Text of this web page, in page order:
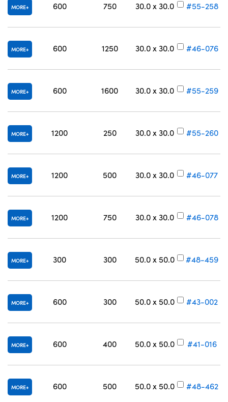
MORE 600 750 30.0 x 30.0 #55-258
MORE 600 1250 30.0 x 30.0 #46-076
MORE 600 1600 30.0 x 30.0 #55-259
MORE 1200 250 30.0 x 30.0 #55-260
MORE 1200 500 30.0 x 30.0 #46-077
MORE 1200 750 30.0 x 30.0 #46-078
MORE 300 300 50.0 x 50.0 #48-459
MORE 600 300 50.0 x 50.0 #43-002
MORE 600 400 50.0 x 50.0 #41-016
MORE 600 500 50.0 x 50.0 #48-462